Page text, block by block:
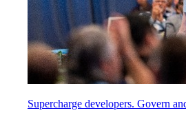
Supercharge developers. Govern